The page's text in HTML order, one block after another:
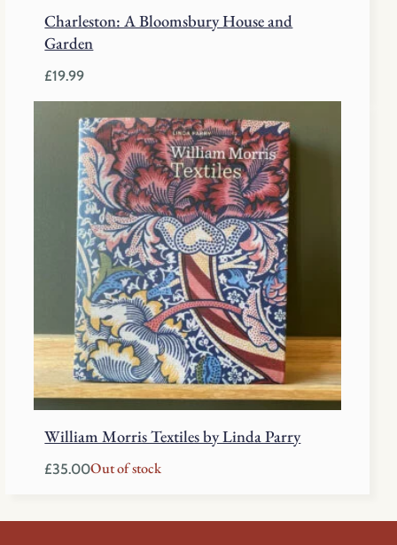
Charleston: A Bloomsbury House and
Garden
£19.99
William Morris Textiles by Linda Parry
£35.00Out of stock